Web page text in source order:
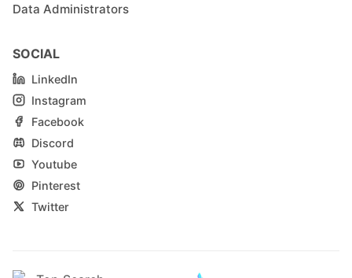
Data Administrators
SOCIAL
LinkedIn
Instagram
Facebook
Discord
Youtube
Pinterest
Twitter